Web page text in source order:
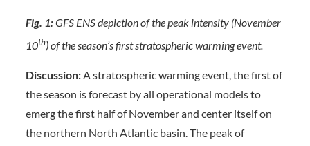
Fig. 1:GFS ENS depiction of the peak intensity (November
10th) of the season’s first stratospheric warming event.
Discussion:A stratospheric warming event, the first of
the season is forecast by all operational models to
emerg the first half of November and center itself on
the northern North Atlantic basin. The peak of